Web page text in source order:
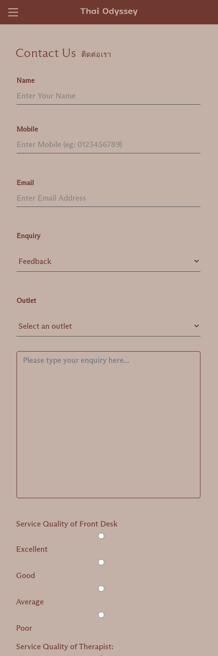
Contact Us ติดต่อเรา
Name
Mobile
Email
Enquiry
Outlet
Service Quality of Front Desk
Excellent
Good
Average
Poor
Service Quality of Therapist: